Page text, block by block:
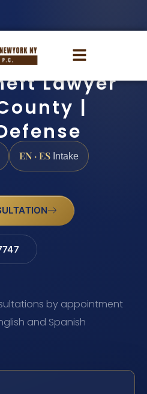
Lawyer
|
EN · ES Intake
by appointment
and Spanish